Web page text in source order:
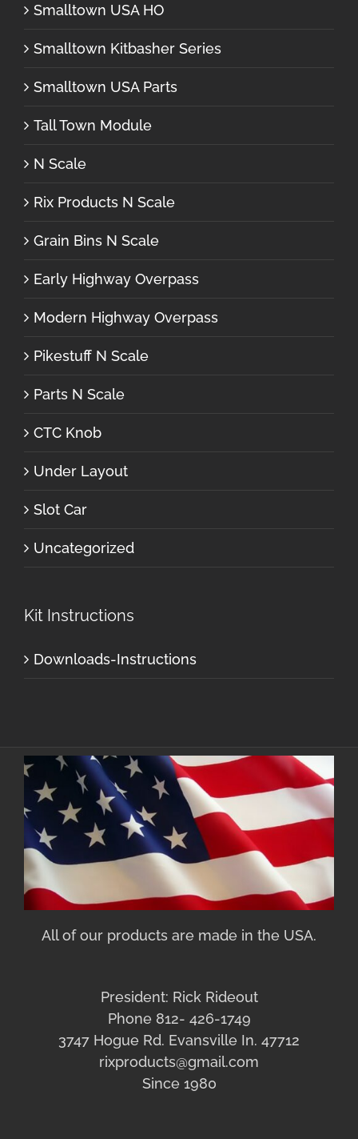
Smalltown USA HO
Smalltown Kitbasher Series
Smalltown USA Parts
Tall Town Module
N Scale
Rix Products N Scale
Grain Bins N Scale
Early Highway Overpass
Modern Highway Overpass
Pikestuff N Scale
Parts N Scale
CTC Knob
Under Layout
Slot Car
Uncategorized
Kit Instructions
Downloads-Instructions
All of our products are made in the USA.
President: Rick Rideout
Phone 812- 426-1749
3747 Hogue Rd. Evansville In. 47712
rixproducts@gmail.com
Since 1980